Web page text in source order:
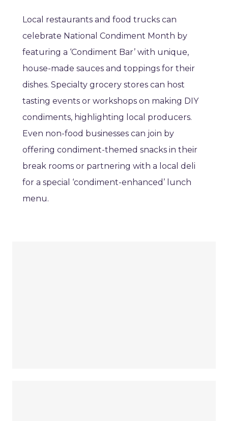
Local restaurants and food trucks can
celebrate National Condiment Month by
featuring a ‘Condiment Bar’ with unique,
house-made sauces and toppings for their
dishes. Specialty grocery stores can host
tasting events or workshops on making DIY
condiments, highlighting local producers.
Even non-food businesses can join by
offering condiment-themed snacks in their
break rooms or partnering with a local deli
for a special ‘condiment-enhanced’ lunch
menu.